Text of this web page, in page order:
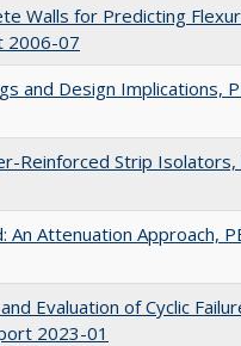
Walls for Predicting
2006-07
and Design Implications,
Reinforced Strip Isolators,
An Attenuation Approach,
Evaluation of Cyclic
2023-01